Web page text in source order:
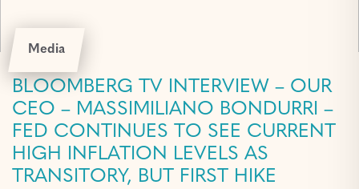
Media
BLOOMBERG TV INTERVIEW – OUR
CEO – MASSIMILIANO BONDURRI –
FED CONTINUES TO SEE CURRENT
HIGH INFLATION LEVELS AS
TRANSITORY, BUT FIRST HIKE